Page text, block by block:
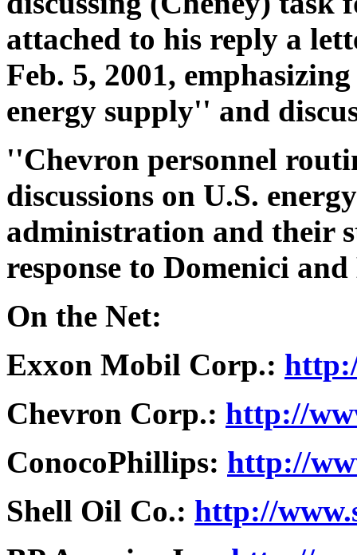
attached to his reply a
Feb. 5, 2001,
energy supply'' and
''Chevron personnel
discussions on U.S.
administration and their
response to Domenici
On the Net:
Exxon Mobil Corp.:
Chevron Corp.: http://
ConocoPhillips: http://
Shell Oil Co.: http://